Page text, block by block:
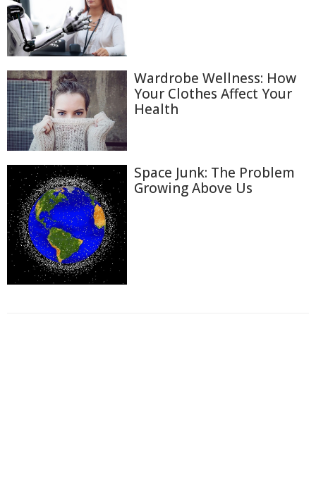
Wardrobe Wellness: How
Your Clothes Affect Your
Health
Space Junk: The Problem
Growing Above Us